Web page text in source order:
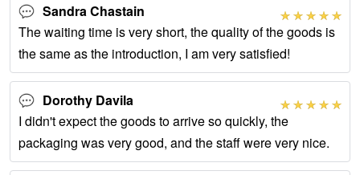
Sandra Chastain
The waiting time is very short, the quality of the goods is
the same as the introduction, I am very satisfied!
Dorothy Davila
I didn't expect the goods to arrive so quickly, the
packaging was very good, and the staff were very nice.